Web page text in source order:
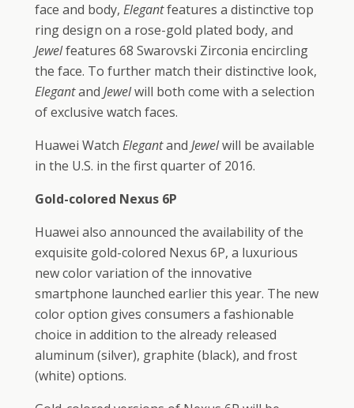
face and body, Elegantfeatures a distinctive top
ring design on a rose-gold plated body, and
Jewelfeatures 68 Swarovski Zirconia encircling
the face. To further match their distinctive look,
Elegantand Jewelwill both come with a selection
of exclusive watch faces.
Huawei Watch Elegantand Jewelwill be available
in the U.S. in the first quarter of 2016.
Gold-colored Nexus 6P
Huawei also announced the availability of the
exquisite gold-colored Nexus 6P, a luxurious
new color variation of the innovative
smartphone launched earlier this year. The new
color option gives consumers a fashionable
choice in addition to the already released
aluminum (silver), graphite (black), and frost
(white) options.